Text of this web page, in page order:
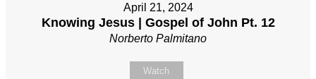
April 21, 2024
Knowing Jesus | Gospel of John Pt. 12
Norberto Palmitano
Watch